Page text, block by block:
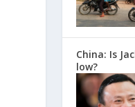
China: Is
low?